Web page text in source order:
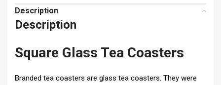
Description
Description
Square Glass Tea Coasters
Branded tea coasters are glass tea coasters. They were